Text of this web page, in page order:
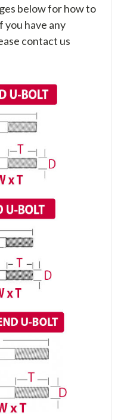
below for how to
you have any
contact us